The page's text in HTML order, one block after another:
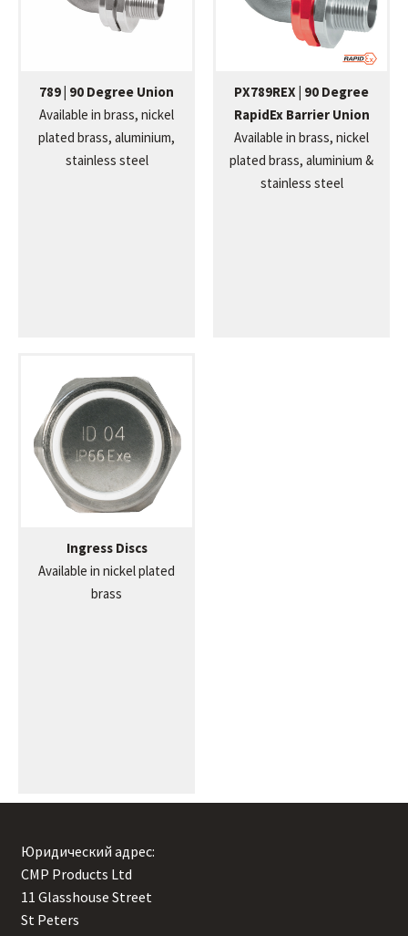
789 | 90 Degree Union
Available in brass, nickel
plated brass, aluminium,
stainless steel
PX789REX | 90 Degree
RapidEx Barrier Union
Available in brass, nickel
plated brass, aluminium &
stainless steel
Ingress Discs
Available in nickel plated
brass
Юридический адрес:
CMP Products Ltd
11 Glasshouse Street
,St Peters